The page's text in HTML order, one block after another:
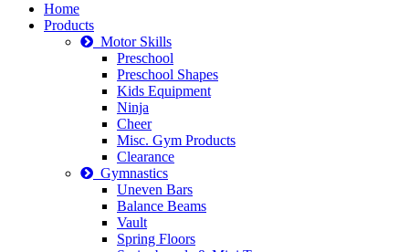
Home
Products
Motor Skills
Preschool
Preschool Shapes
Kids Equipment
Ninja
Cheer
Misc. Gym Products
Clearance
Gymnastics
Uneven Bars
Balance Beams
Vault
Spring Floors